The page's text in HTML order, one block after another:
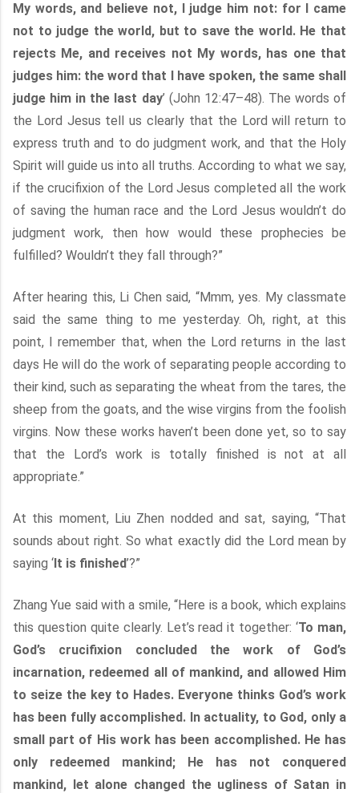
My words, and believe not, I judge him not: for I came
not to judge the world, but to save the world. He that
rejects Me, and receives not My words, has one that
judges him: the word that I have spoken, the same shall
judge him in the last day’ (John 12:47–48). The words of
the Lord Jesus tell us clearly that the Lord will return to
express truth and to do judgment work, and that the Holy
Spirit will guide us into all truths. According to what we say,
if the crucifixion of the Lord Jesus completed all the work
of saving the human race and the Lord Jesus wouldn’t do
judgment work, then how would these prophecies be
fulfilled? Wouldn’t they fall through?”
After hearing this, Li Chen said, “Mmm, yes. My classmate
said the same thing to me yesterday. Oh, right, at this
point, I remember that, when the Lord returns in the last
days He will do the work of separating people according to
their kind, such as separating the wheat from the tares, the
sheep from the goats, and the wise virgins from the foolish
virgins. Now these works haven’t been done yet, so to say
that the Lord’s work is totally finished is not at all
appropriate.”
At this moment, Liu Zhen nodded and sat, saying, “That
sounds about right. So what exactly did the Lord mean by
saying ‘It is finished’?”
Zhang Yue said with a smile, “Here is a book, which explains
this question quite clearly. Let’s read it together: ‘To man,
God’s crucifixion concluded the work of God’s
incarnation, redeemed all of mankind, and allowed Him
to seize the key to Hades. Everyone thinks God’s work
has been fully accomplished. In actuality, to God, only a
small part of His work has been accomplished. He has
only redeemed mankind; He has not conquered
mankind, let alone changed the ugliness of Satan in